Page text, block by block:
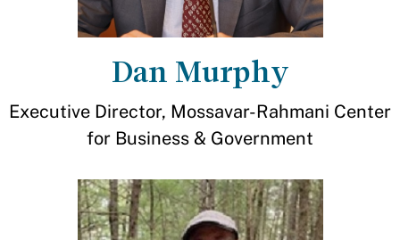
Dan Murphy
Executive Director, Mossavar-Rahmani Center
for Business & Government